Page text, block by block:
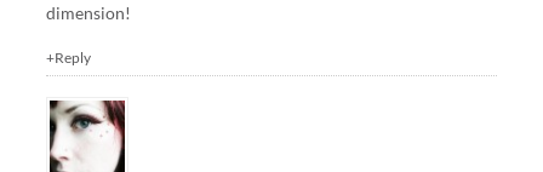
dimension!
+Reply